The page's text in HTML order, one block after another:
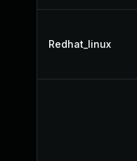
Redhat_linux